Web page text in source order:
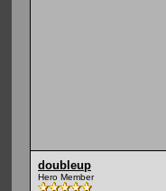
doubleup
Hero Member